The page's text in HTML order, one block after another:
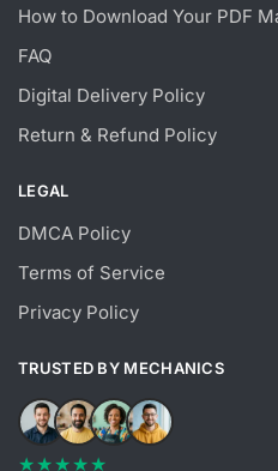
How to Download Your PDF
FAQ
Digital Delivery Policy
Return & Refund Policy
LEGAL
DMCA Policy
Terms of Service
Privacy Policy
TRUSTED BY MECHANICS
★★★★★